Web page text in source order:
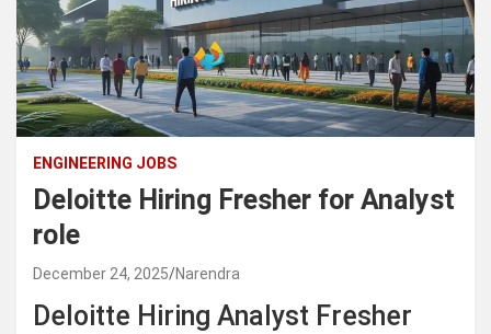
ENGINEERING JOBS
Deloitte Hiring Fresher for Analyst
role
December 24, 2025 Narendra
Deloitte Hiring Analyst Fresher